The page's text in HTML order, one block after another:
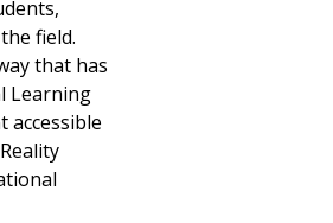
field.
that has
Learning
accessible